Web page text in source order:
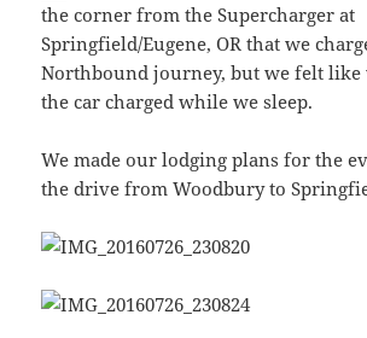
the corner from the Supercharger at
Springfield/Eugene, OR that we
Northbound journey, but we felt like
the car charged while we sleep.
We made our lodging plans for the
the drive from Woodbury to